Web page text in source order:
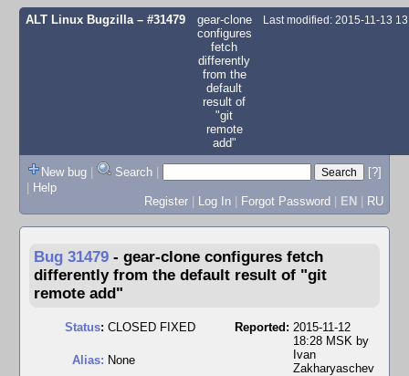
ALT Linux Bugzilla– #31479
gear-clone
configures
fetch
differently
from the
default
result of
"git
remote
add"
Last modified: 2015-11-13
New bug | Search |
[?]
| Help
Register | Log In | Forgot Password | EN | RU
Bug 31479 - gear-clone configures fetch
differently from the default result of "git
remote add"
Status: CLOSED FIXED
Alias: None
Reported: 2015-11-12
18:28 MSK by
Ivan
Zakharyaschev